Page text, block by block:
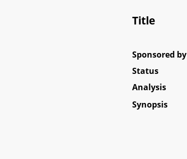
Title
Sponsored by
Status
Analysis
Synopsis